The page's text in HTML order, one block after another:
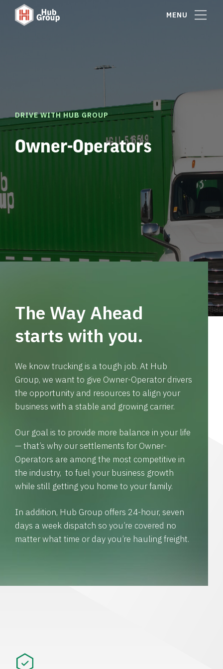
MENU
DRIVE WITH HUB GROUP
Owner-Operators
The Way Ahead
starts with you.
We know trucking is a tough job. At Hub
Group, we want to give Owner-Operator drivers
the opportunity and resources to align your
business with a stable and growing carrier.
Our goal is to provide more balance in your life
— that’s why our settlements for Owner-
Operators are among the most competitive in
the industry, to fuel your business growth
while still getting you home to your family.
In addition, Hub Group offers 24-hour, seven
days a week dispatch so you’re covered no
matter what time or day you’re hauling freight.